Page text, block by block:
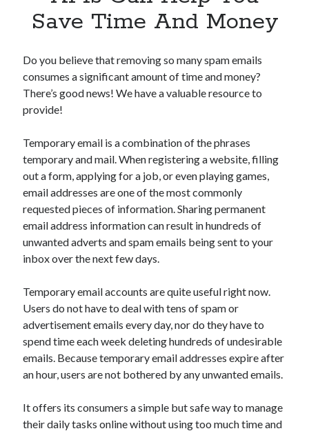
Apps, technology
Category
Cloud
Cryptocurrencies
DATA
E-commerce
Fintech
Machine Learning
OCR
OCR API
Payments
SaaS
Sports
Startups
Taxes
Technology
Tools
Uncategorized
Video Games
Save Time And Money
Do you believe that removing so many spam emails
consumes a significant amount of time and money?
There’s good news! We have a valuable resource to
provide!
Temporary email is a combination of the phrases
temporary and mail. When registering a website, filling
out a form, applying for a job, or even playing games,
email addresses are one of the most commonly
requested pieces of information. Sharing permanent
email address information can result in hundreds of
unwanted adverts and spam emails being sent to your
inbox over the next few days.
Temporary email accounts are quite useful right now.
Users do not have to deal with tens of spam or
advertisement emails every day, nor do they have to
spend time each week deleting hundreds of undesirable
emails. Because temporary email addresses expire after
an hour, users are not bothered by any unwanted emails.
It offers its consumers a simple but safe way to manage
their daily tasks online without using too much time and